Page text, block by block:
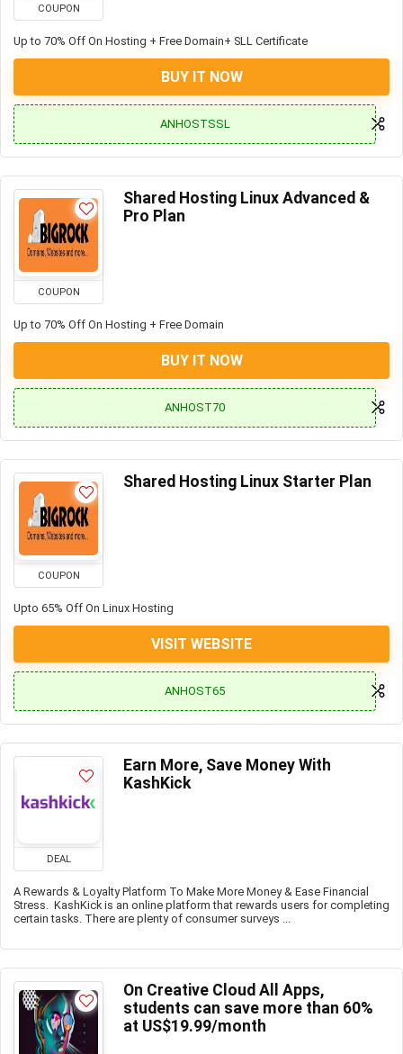
COUPON
Up to 70% Off On Hosting + Free Domain+ SLL Certificate
BUY IT NOW
ANHOSTSSL
COUPON
Shared Hosting Linux Advanced &
Pro Plan
Up to 70% Off On Hosting + Free Domain
BUY IT NOW
ANHOST70
COUPON
Shared Hosting Linux Starter Plan
Upto 65% Off On Linux Hosting
VISIT WEBSITE
ANHOST65
DEAL
Earn More, Save Money With
KashKick
A Rewards & Loyalty Platform To Make More Money & Ease Financial
Stress. KashKick is an online platform that rewards users for completing
certain tasks. There are plenty of consumer surveys ...
On Creative Cloud All Apps,
students can save more than 60%
at US$19.99/month